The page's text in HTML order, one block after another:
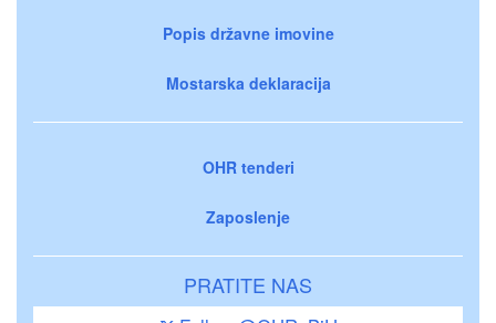
Popis državne imovine
Mostarska deklaracija
OHR tenderi
Zaposlenje
PRATITE NAS